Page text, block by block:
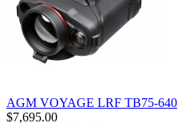
AGM VOYAGE LRF TB75-640
$7,695.00